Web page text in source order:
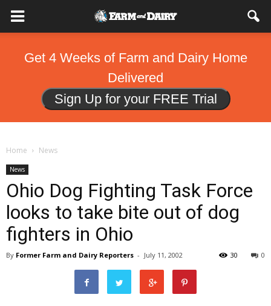
Get 4 Weeks of Farm and Dairy Home
Delivered
Sign Up for your FREE Trial
Home News
News
Ohio Dog Fighting Task Force
looks to take bite out of dog
fighters in Ohio
By Former Farm and Dairy Reporters - July 11, 2002 0
30